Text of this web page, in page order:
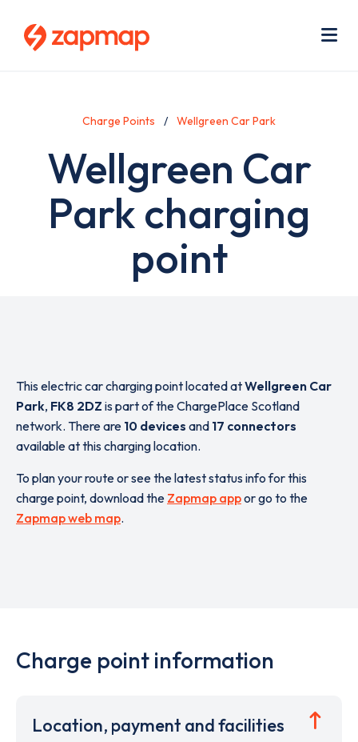
Charge Points Wellgreen Car Park
Wellgreen Car
Park charging
point
This electric car charging point located atWellgreen Car
Park, FK8 2DZ is part of the ChargePlace Scotland
network. There are 10 devices and 17 connectors
available at this charging location.
To plan your route or see the latest status info for this
charge point, download the Zapmap appor go to the
Zapmap web map.
Charge point information
Location, payment and facilities